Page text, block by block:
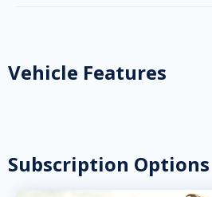
Vehicle Features
Subscription Options